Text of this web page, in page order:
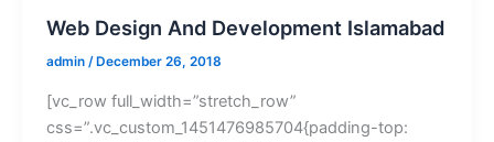
Web Design And Development Islamabad
admin / December 26, 2018
[vc_row full_width=”stretch_row”
css=”.vc_custom_1451476985704{padding-top: